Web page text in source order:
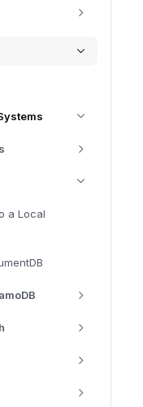
a Local